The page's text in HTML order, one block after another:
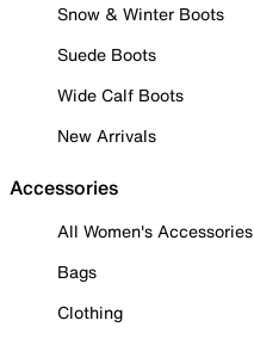
Snow & Winter Boots
Suede Boots
Wide Calf Boots
New Arrivals
Accessories
All Women's Accessories
Bags
Clothing